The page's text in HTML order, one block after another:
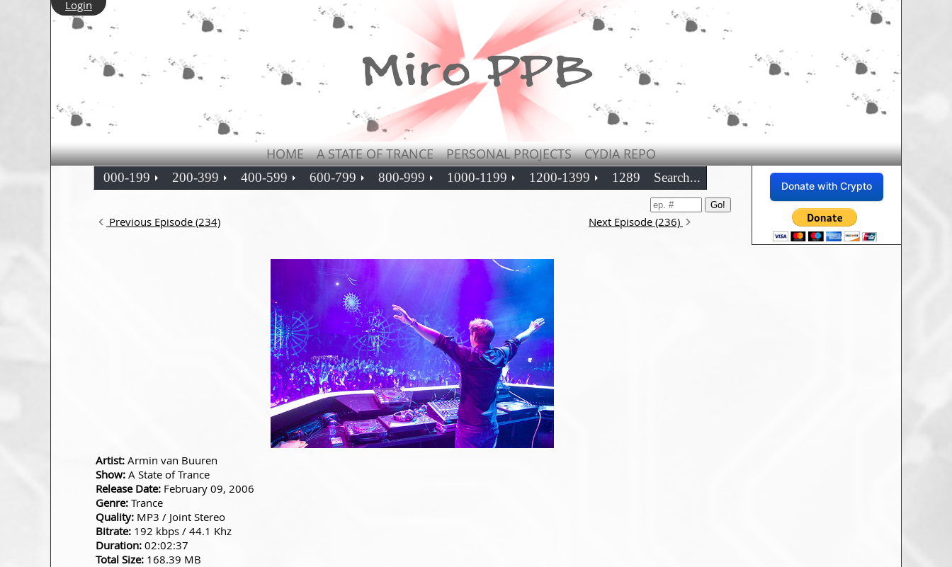
Login
HOME A STATE OF TRANCE PERSONAL PROJECTS CYDIA REPO
Donate with Crypto
000-199 200-399 400-599 600-799 800-999 1000-1199 1200-1399 1289 Search...
Previous Episode (234) Next Episode (236)
Artist: Armin van Buuren
Show: A State of Trance
Release Date: February 09, 2006
Genre: Trance
Quality: MP3 / Joint Stereo
Bitrate: 192 kbps / 44.1 Khz
Duration: 02:02:37
Total Size: 168.39 MB